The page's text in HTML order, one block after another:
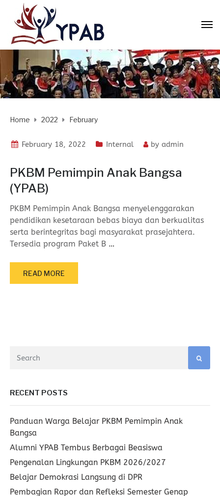
Home 2022 February
February 18, 2022 Internal by admin
PKBM Pemimpin Anak Bangsa
(YPAB)
PKBM Pemimpin Anak Bangsa menyelenggarakan
pendidikan kesetaraan bebas biaya dan berkualitas
serta berintegritas bagi masyarakat prasejahtera.
Tersedia program Paket B …
READ MORE
RECENT POSTS
Panduan Warga Belajar PKBM Pemimpin Anak
Bangsa
Alumni YPAB Tembus Berbagai Beasiswa
Pengenalan Lingkungan PKBM 2026/2027
Belajar Demokrasi Langsung di DPR
Pembagian Rapor dan Refleksi Semester Genap